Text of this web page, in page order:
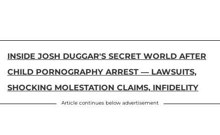
INSIDE JOSH DUGGAR'S SECRET WORLD AFTER
CHILD PORNOGRAPHY ARREST — LAWSUITS,
SHOCKING MOLESTATION CLAIMS, INFIDELITY
Article continues below advertisement